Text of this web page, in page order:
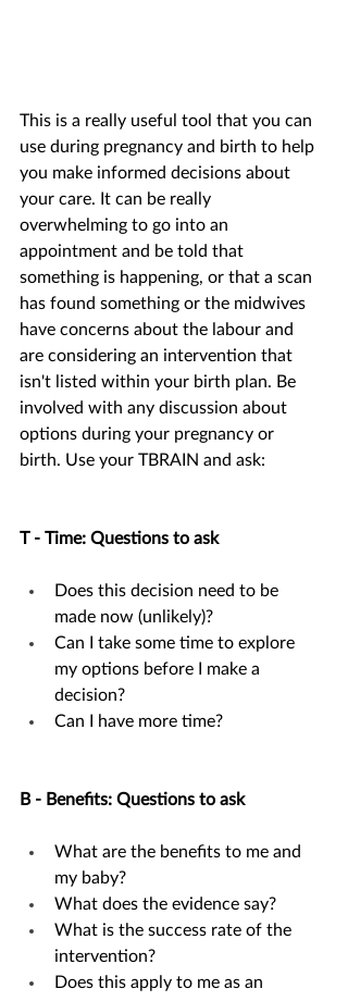
This is a really useful tool that you can
use during pregnancy and birth to help
you make informed decisions about
your care. It can be really
overwhelming to go into an
appointment and be told that
something is happening, or that a scan
has found something or the midwives
have concerns about the labour and
are considering an intervention that
isn't listed within your birth plan. Be
involved with any discussion about
options during your pregnancy or
birth. Use your TBRAIN and ask:
T - Time: Questions to ask
Does this decision need to be
made now (unlikely)?
Can I take some time to explore
my options before I make a
decision?
Can I have more time?
B - Benefits: Questions to ask
What are the benefits to me and
my baby?
What does the evidence say?
What is the success rate of the
intervention?
Does this apply to me as an